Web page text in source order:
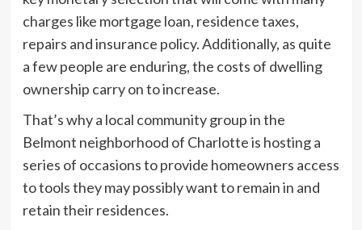
charges like mortgage loan, residence taxes,
repairs and insurance policy. Additionally, as quite
a few people are enduring, the costs of dwelling
ownership carry on to increase.
That’s why a local community group in the
Belmont neighborhood of Charlotte is hosting a
series of occasions to provide homeowners access
to tools they may possibly want to remain in and
retain their residences.